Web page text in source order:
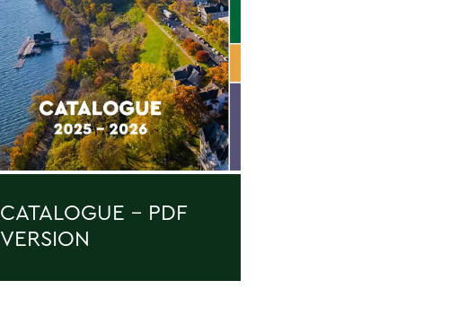
CATALOGUE - PDF
VERSION